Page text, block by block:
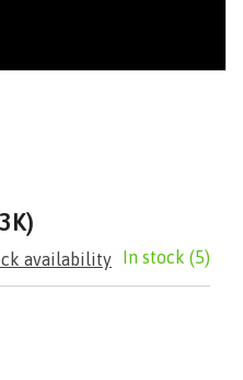
In stock (5)
availability